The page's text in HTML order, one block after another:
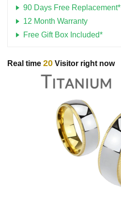
90 Days Free Replacement*
12 Month Warranty
Free Gift Box Included*
Real time 20 Visitor right now